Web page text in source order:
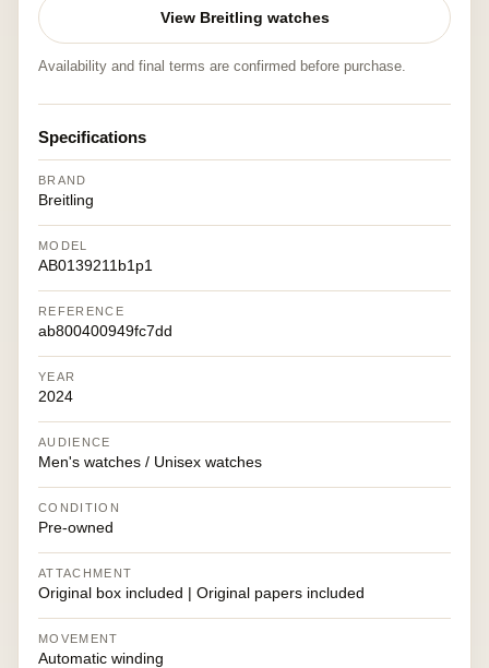
View Breitling watches
Availability and final terms are confirmed before purchase.
Specifications
BRAND
Breitling
MODEL
AB0139211b1p1
REFERENCE
ab800400949fc7dd
YEAR
2024
AUDIENCE
Men's watches / Unisex watches
CONDITION
Pre-owned
ATTACHMENT
Original box included | Original papers included
MOVEMENT
Automatic winding